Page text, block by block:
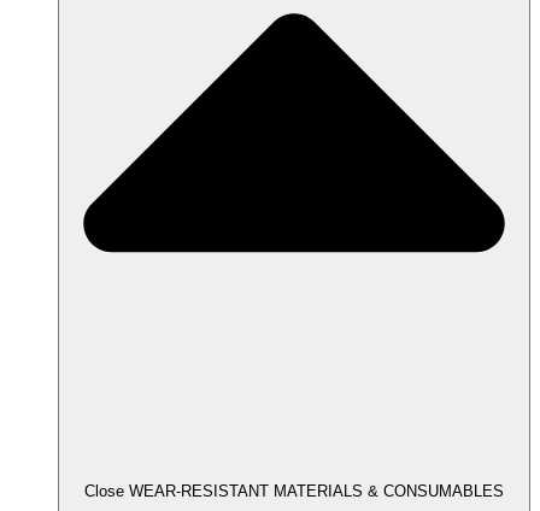
Close WEAR-RESISTANT MATERIALS & CONSUMABLES